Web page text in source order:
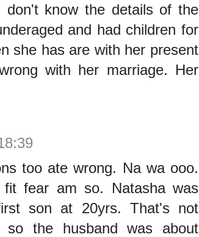
don't know the details of the
and had children for
she has are with her present
with her marriage. Her
too ate wrong. Na wa ooo.
fear am so. Natasha was
son at 20yrs. That's not
so the husband was about